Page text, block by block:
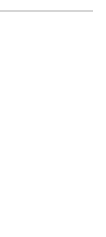
You can still